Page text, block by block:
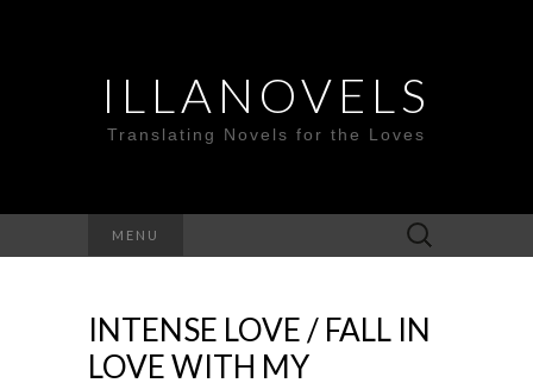
ILLANOVELS
Translating Novels for the Loves
MENU
Search
for:
INTENSE LOVE / FALL IN
LOVE WITH MY